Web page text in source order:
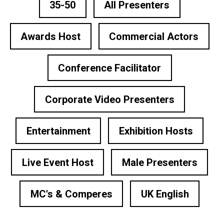
35-50 All Presenters
Awards Host Commercial Actors
Conference Facilitator
Corporate Video Presenters
Entertainment Exhibition Hosts
Live Event Host Male Presenters
MC's & Comperes UK English